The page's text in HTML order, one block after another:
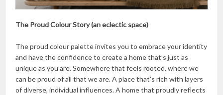
The Proud Colour Story (an eclectic space)
The proud colour palette invites you to embrace your identity
and have the confidence to create a home that’s just as
unique as you are. Somewhere that feels rooted, where we
can be proud of all that we are. A place that’s rich with layers
of diverse, individual influences. A home that proudly reflects